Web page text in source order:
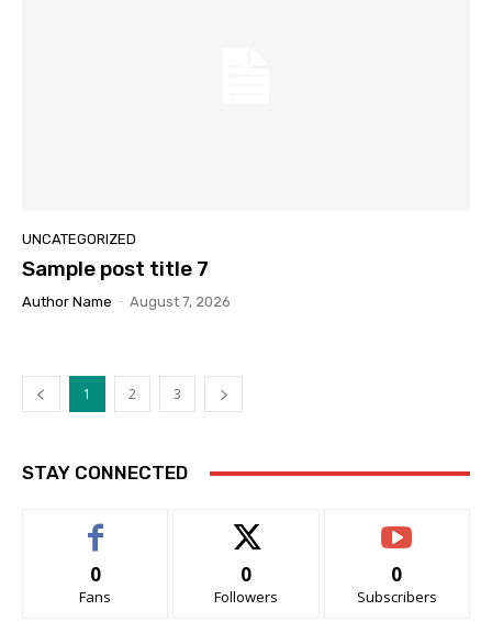
UNCATEGORIZED
Sample post title 7
Author Name - August 7, 2026
1 2 3
STAY CONNECTED
0
Fans
0
Followers
0
Subscribers